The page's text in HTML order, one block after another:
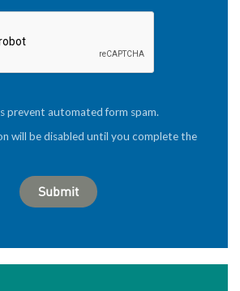
prevent automated form spam.
will be disabled until you complete the